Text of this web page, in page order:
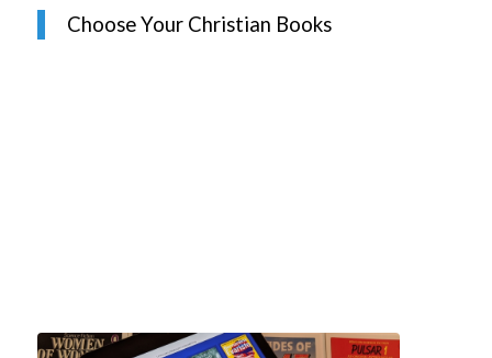
Choose Your Christian Books